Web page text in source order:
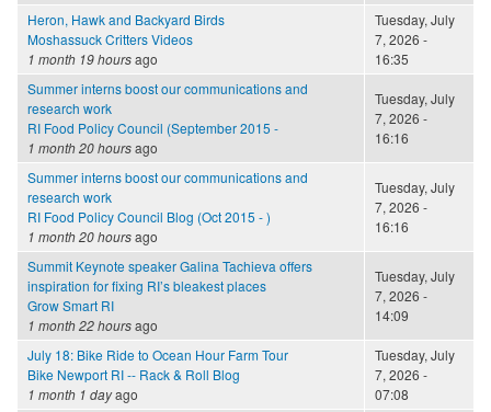
Heron, Hawk and Backyard Birds
Moshassuck Critters Videos
1 month 19 hoursago
Tuesday, July
7, 2026 -
16:35
Summer interns boost our communications and
research work
RI Food Policy Council (September 2015 -
1 month 20 hoursago
Tuesday, July
7, 2026 -
16:16
Summer interns boost our communications and
research work
RI Food Policy Council Blog (Oct 2015 - )
1 month 20 hoursago
Tuesday, July
7, 2026 -
16:16
Summit Keynote speaker Galina Tachieva offers
inspiration for fixing RI’s bleakest places
Grow Smart RI
1 month 22 hoursago
Tuesday, July
7, 2026 -
14:09
July 18: Bike Ride to Ocean Hour Farm Tour
Bike Newport RI -- Rack & Roll Blog
1 month 1 dayago
Tuesday, July
7, 2026 -
07:08